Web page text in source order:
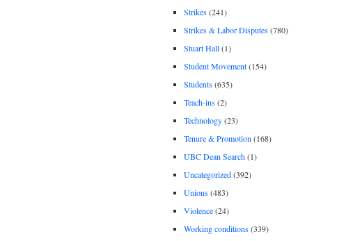
Strikes(241)
Strikes & Labor Disputes(780)
Stuart Hall(1)
Student Movement(154)
Students(635)
Teach-ins(2)
Technology(23)
Tenure & Promotion (168)
UBC Dean Search(1)
Uncategorized(392)
Unions(483)
Violence(24)
Working conditions(339)